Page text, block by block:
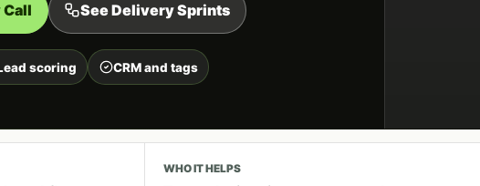
Call See Delivery Sprints
scoring CRM and tags
WHO IT HELPS